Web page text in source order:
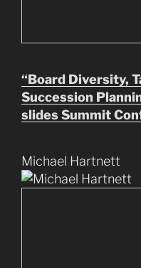
“Board Diversity,
Succession
slides Summit
Michael Hartnett